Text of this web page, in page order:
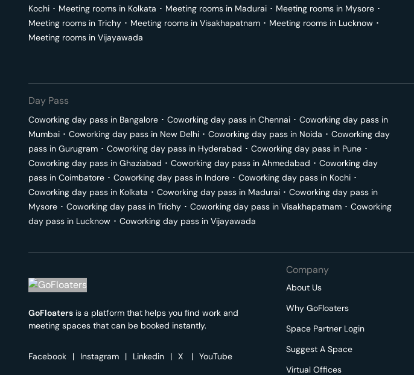
Kochi ･ Meeting rooms in Kolkata ･ Meeting rooms in Madurai ･ Meeting rooms in Mysore ･
Meeting rooms in Trichy ･ Meeting rooms in Visakhapatnam ･ Meeting rooms in Lucknow ･
Meeting rooms in Vijayawada
Day Pass
Coworking day pass in Bangalore ･ Coworking day pass in Chennai ･ Coworking day pass in
Mumbai ･ Coworking day pass in New Delhi ･ Coworking day pass in Noida ･ Coworking day
pass in Gurugram ･ Coworking day pass in Hyderabad ･ Coworking day pass in Pune ･
Coworking day pass in Ghaziabad ･ Coworking day pass in Ahmedabad ･ Coworking day
pass in Coimbatore ･ Coworking day pass in Indore ･ Coworking day pass in Kochi ･
Coworking day pass in Kolkata ･ Coworking day pass in Madurai ･ Coworking day pass in
Mysore ･ Coworking day pass in Trichy ･ Coworking day pass in Visakhapatnam ･ Coworking
day pass in Lucknow ･ Coworking day pass in Vijayawada
GoFloaters is a platform that helps you find work and
meeting spaces that can be booked instantly.
Facebook | Instagram | Linkedin | X | YouTube
Company
About Us
Why GoFloaters
Space Partner Login
Suggest A Space
Virtual Offices